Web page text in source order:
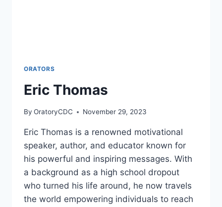
ORATORS
Eric Thomas
By OratoryCDC November 29, 2023
Eric Thomas is a renowned motivational
speaker, author, and educator known for
his powerful and inspiring messages. With
a background as a high school dropout
who turned his life around, he now travels
the world empowering individuals to reach